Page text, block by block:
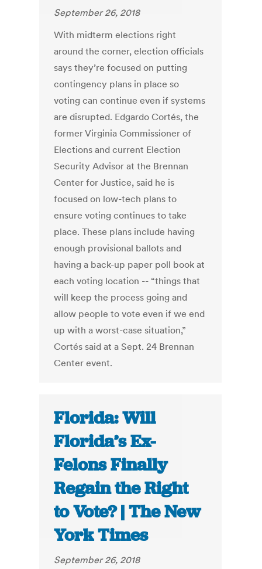
September 26, 2018
With midterm elections right
around the corner, election officials
says they’re focused on putting
contingency plans in place so
voting can continue even if systems
are disrupted. Edgardo Cortés, the
former Virginia Commissioner of
Elections and current Election
Security Advisor at the Brennan
Center for Justice, said he is
focused on low-tech plans to
ensure voting continues to take
place. These plans include having
enough provisional ballots and
having a back-up paper poll book at
each voting location -- “things that
will keep the process going and
allow people to vote even if we end
up with a worst-case situation,”
Cortés said at a Sept. 24 Brennan
Center event.
Florida: Will
Florida’s Ex-
Felons Finally
Regain the Right
to Vote? | The New
York Times
September 26, 2018